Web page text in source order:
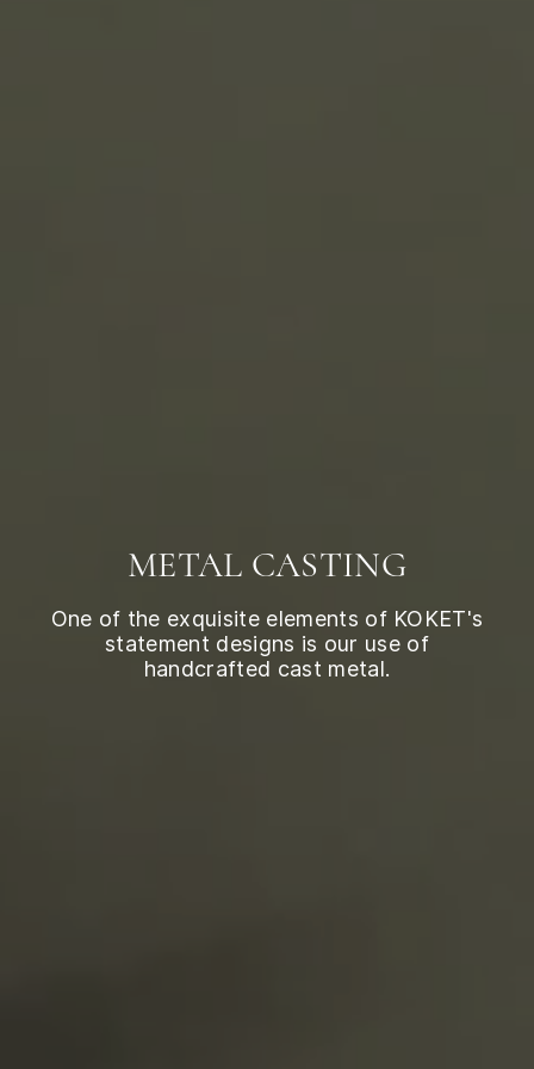
METAL CASTING
One of the exquisite elements of KOKET's
statement designs is our use of
handcrafted cast metal.